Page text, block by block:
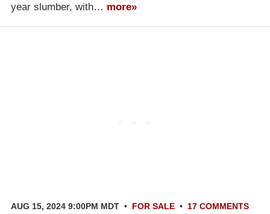
year slumber, with… more»
AUG 15, 2024 9:00PM MDT • FOR SALE • 17 COMMENTS